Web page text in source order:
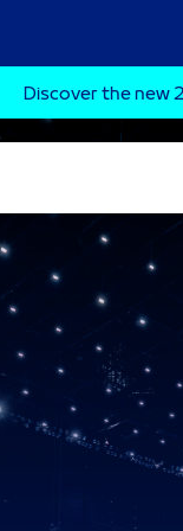
Discover the new